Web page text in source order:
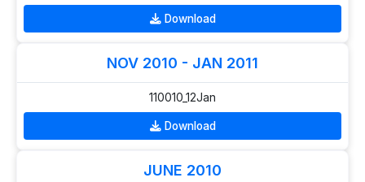
Download
NOV 2010 - JAN 2011
110010_12Jan
Download
JUNE 2010